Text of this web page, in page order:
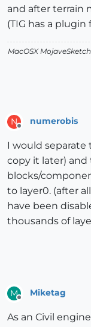
and after terrain
(TIG has a
MacOSX
N numerobis
I would
copy it later)
blocks/
to layer0. (after
have been
thousands of
M Miketag
As an Civil